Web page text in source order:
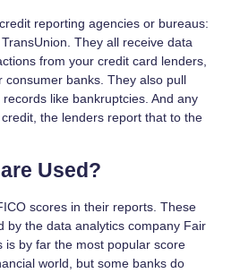
reporting agencies or bureaus:
They all receive data
from your credit card lenders,
consumer banks. They also pull
like bankruptcies. And any
the lenders report that to the
Used?
scores in their reports. These
by the data analytics company Fair
is by far the most popular score
world, but some banks do